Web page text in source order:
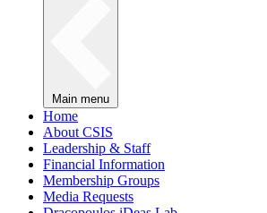
Main menu
Home
About CSIS
Leadership & Staff
Financial Information
Membership Groups
Media Requests